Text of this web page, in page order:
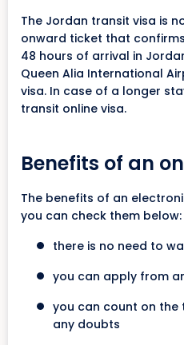
The Jordan transit visa is
onward ticket that
48 hours of arrival in
Queen Alia International
visa. In case of a longer
transit online visa.
Benefits of an
The benefits of an
you can check them below:
there is no need to
you can apply from
you can count on the
any doubts